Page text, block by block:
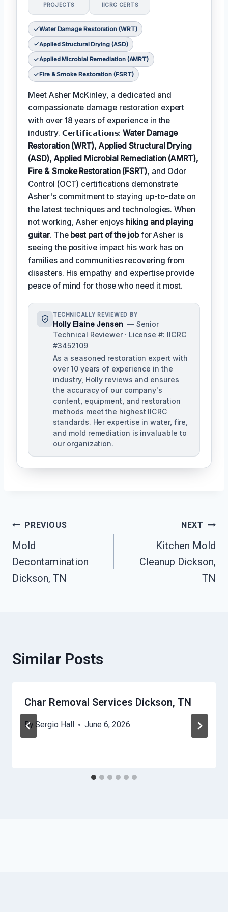
PROJECTS IICRC CERTS
Water Damage Restoration (WRT)
Applied Structural Drying (ASD)
Applied Microbial Remediation (AMRT)
Fire & Smoke Restoration (FSRT)
Meet Asher McKinley, a dedicated and
compassionate damage restoration expert
with over 18 years of experience in the
industry. 𝗖𝗲𝗿𝘁𝗶𝗳𝗶𝗰𝗮𝘁𝗶𝗼𝗻𝘀:Water Damage
Restoration (WRT), Applied Structural Drying
(ASD), Applied Microbial Remediation (AMRT),
Fire & Smoke Restoration (FSRT), and Odor
Control (OCT) certifications demonstrate
Asher's commitment to staying up-to-date on
the latest techniques and technologies. When
not working, Asher enjoys hiking and playing
guitar. The best part of the jobfor Asher is
seeing the positive impact his work has on
families and communities recovering from
disasters. His empathy and expertise provide
peace of mind for those who need it most.
TECHNICALLY REVIEWED BY
Holly Elaine Jensen — Senior
Technical Reviewer · License #: IICRC
#3452109
As a seasoned restoration expert with
over 10 years of experience in the
industry, Holly reviews and ensures
the accuracy of our company's
content, equipment, and restoration
methods meet the highest IICRC
standards. Her expertise in water, fire,
and mold remediation is invaluable to
our organization.
Post
Navigation
PREVIOUS
Mold
Decontamination
Dickson, TN
NEXT
Kitchen Mold
Cleanup Dickson,
TN
Similar Posts
Char Removal Services Dickson, TN
By Sergio Hall June 6, 2026